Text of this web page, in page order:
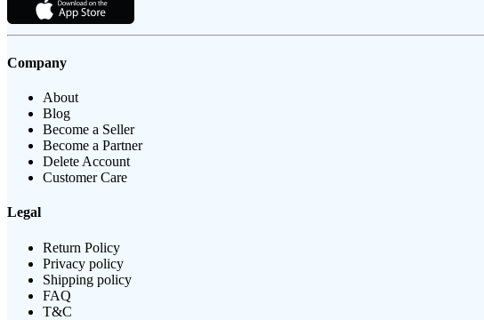
Company
About
Blog
Become a Seller
Become a Partner
Delete Account
Customer Care
Legal
Return Policy
Privacy policy
Shipping policy
FAQ
T&C